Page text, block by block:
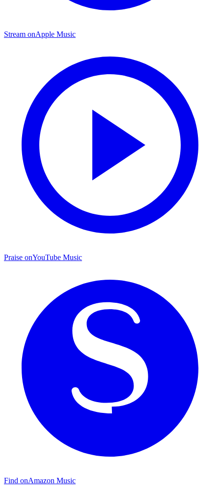
Stream onApple Music
Praise onYouTube Music
Find onAmazon Music